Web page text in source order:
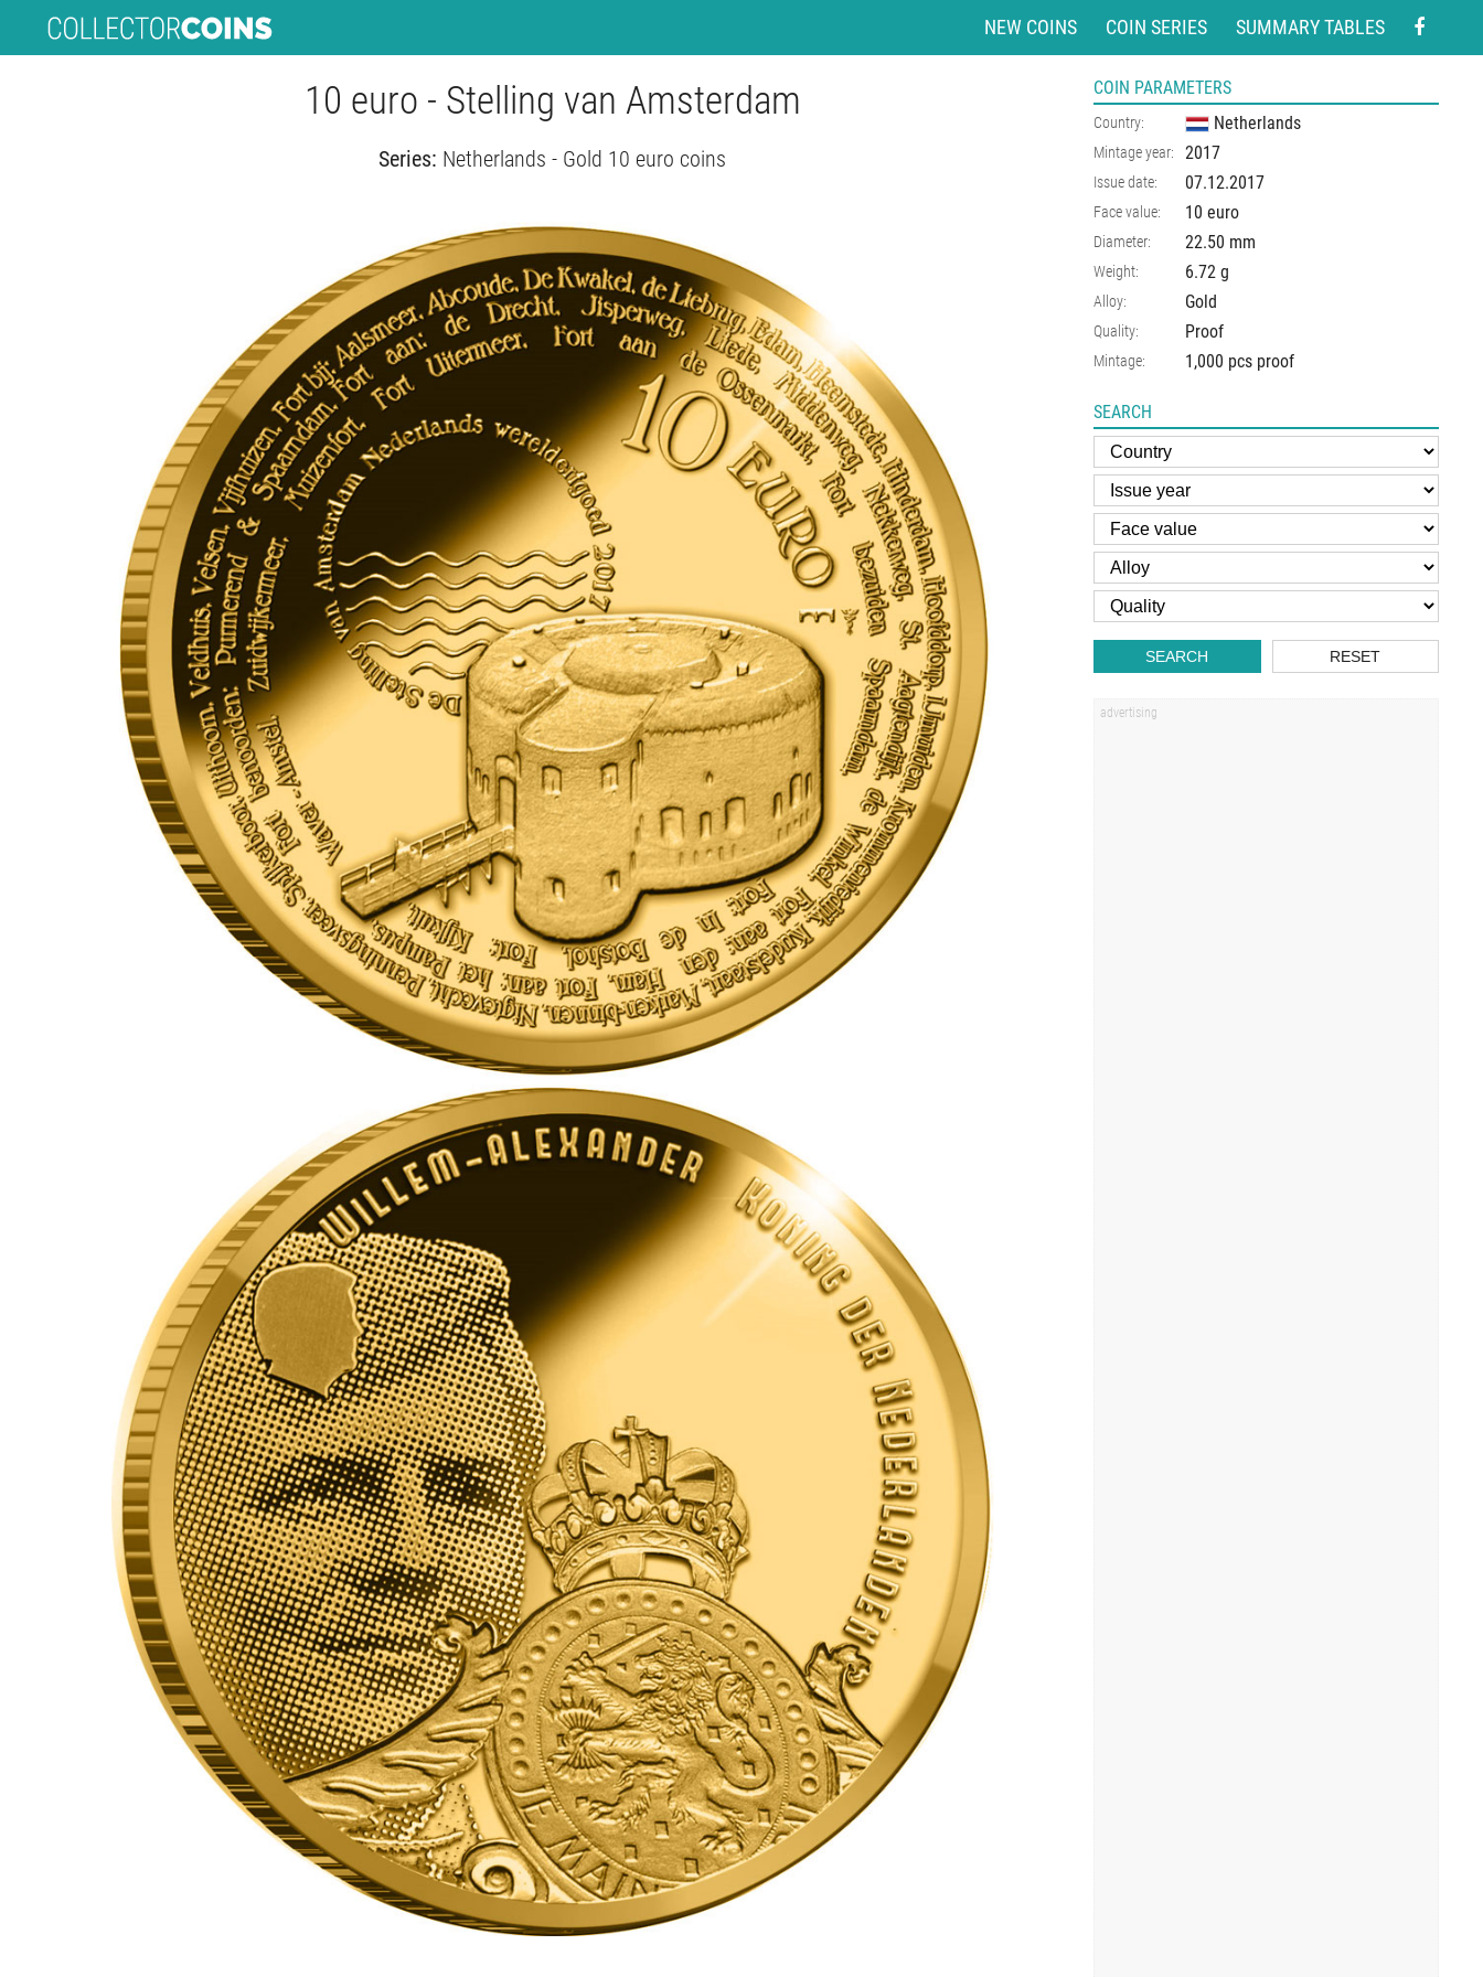
NEW COINS COIN SERIES SUMMARY TABLES
10 euro - Stelling van Amsterdam
Series: Netherlands - Gold 10 euro coins
COIN PARAMETERS
Country: Netherlands
Mintage year: 2017
Issue date: 07.12.2017
Face value: 10 euro
Diameter: 22.50 mm
Weight: 6.72 g
Alloy: Gold
Quality: Proof
Mintage: 1,000 pcs proof
SEARCH
SEARCH RESET